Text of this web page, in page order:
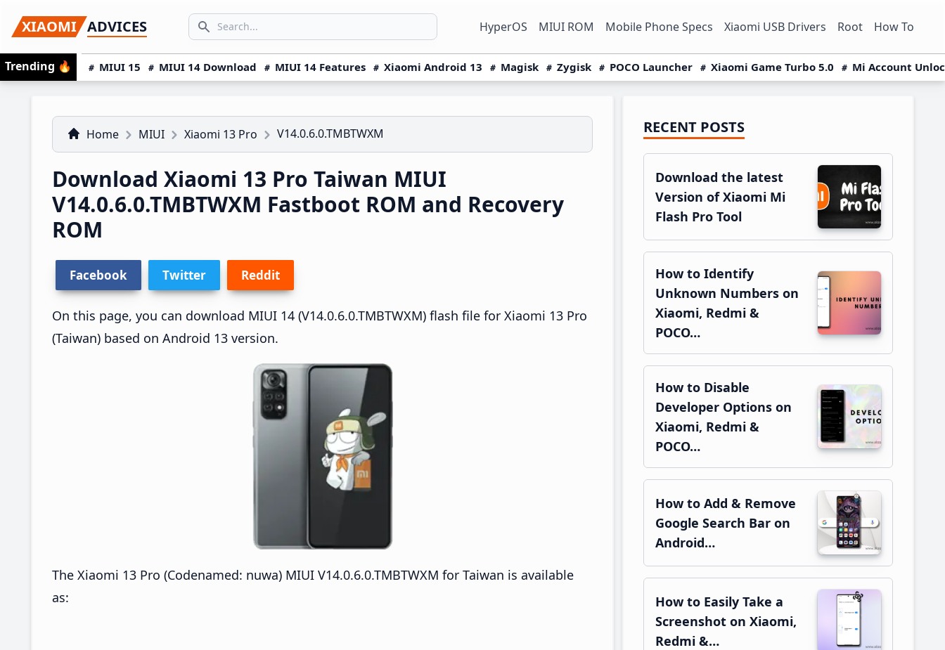
to
primary
navigation
to
main
content
to
primary
sidebar
XIAOMI ADVICES
Search icon
SEARCH... HyperOS MIUI ROM Mobile Phone Specs Xiaomi USB Drivers Root How To
Trending 🔥 MIUI 15 MIUI 14 Download MIUI 14 Features Xiaomi Android 13 Magisk Zygisk POCO Launcher Xiaomi Game Turbo 5.0 Mi Account
Home MIUI Xiaomi 13 Pro V14.0.6.0.TMBTWXM
Download Xiaomi 13 Pro Taiwan MIUI
V14.0.6.0.TMBTWXM Fastboot ROM and Recovery
ROM
Facebook Twitter Reddit
On this page, you can download MIUI 14 (V14.0.6.0.TMBTWXM) flash file for Xiaomi 13 Pro
(Taiwan) based on Android 13 version.
The Xiaomi 13 Pro (Codenamed: nuwa) MIUI V14.0.6.0.TMBTWXM for Taiwan is available
as:
Primary
Sidebar
RECENT POSTS
Download the latest
Version of Xiaomi Mi
Flash Pro Tool
How to Identify
Unknown Numbers on
Xiaomi, Redmi &
POCO…
How to Disable
Developer Options on
Xiaomi, Redmi &
POCO…
How to Add & Remove
Google Search Bar on
Android…
How to Easily Take a
Screenshot on Xiaomi,
Redmi &…